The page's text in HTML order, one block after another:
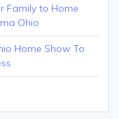
Family to Home
Ohio
Home Show To